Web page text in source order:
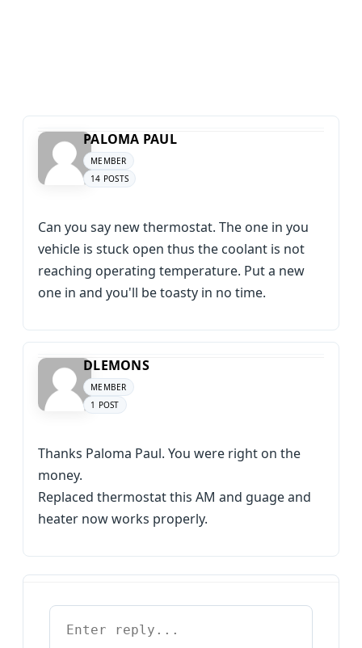
PALOMA PAUL
MEMBER
14 POSTS
Can you say new thermostat. The one in you
vehicle is stuck open thus the coolant is not
reaching operating temperature. Put a new
one in and you'll be toasty in no time.
DLEMONS
MEMBER
1 POST
Thanks Paloma Paul. You were right on the
money.
Replaced thermostat this AM and guage and
heater now works properly.